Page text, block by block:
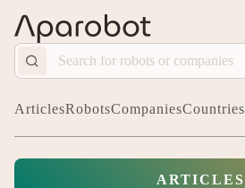
ArticlesRobotsCompaniesCountries
ARTICLES